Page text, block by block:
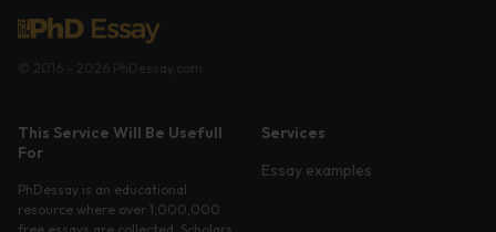
This Service Will Be Usefull
For
PhDessay is an educational
resource where over 1,000,000
Services
Essay examples